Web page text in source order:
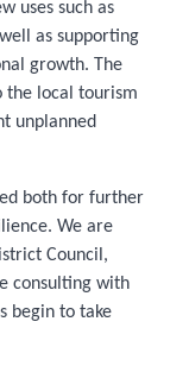
uses such as
as supporting
growth. The
the local tourism
unplanned
both for further
We are
Council,
consulting with
begin to take